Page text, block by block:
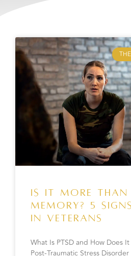
Is It More Than
Memory? 5
in Veterans
What Is PTSD and How Does
Post-Traumatic Stress Disorder